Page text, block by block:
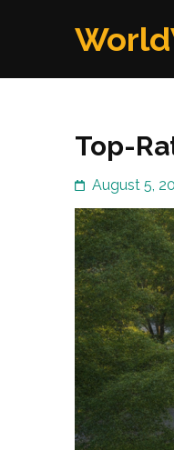
Top-
August 5,